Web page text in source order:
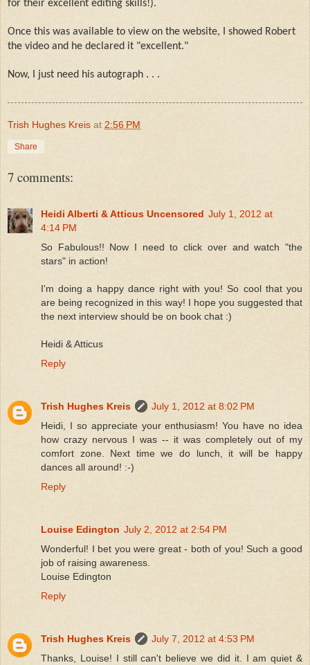
for their excellent editing skills!).
Once this was available to view on the website, I showed Robert
the video and he declared it "excellent."
Now, I just need his autograph . . .
Trish Hughes Kreis at 2:56 PM
Share
7 comments:
Heidi Alberti & Atticus Uncensored July 1, 2012 at
4:14 PM
So Fabulous!! Now I need to click over and watch "the
stars" in action!
I'm doing a happy dance right with you! So cool that you
are being recognized in this way! I hope you suggested that
the next interview should be on book chat :)
Heidi & Atticus
Reply
Trish Hughes Kreis
July 1, 2012 at 8:02 PM
Heidi, I so appreciate your enthusiasm! You have no idea
how crazy nervous I was -- it was completely out of my
comfort zone. Next time we do lunch, it will be happy
dances all around! :-)
Reply
Louise Edington July 2, 2012 at 2:54 PM
Wonderful! I bet you were great - both of you! Such a good
job of raising awareness.
Louise Edington
Reply
Trish Hughes Kreis
July 7, 2012 at 4:53 PM
Thanks, Louise! I still can't believe we did it. I am quiet &